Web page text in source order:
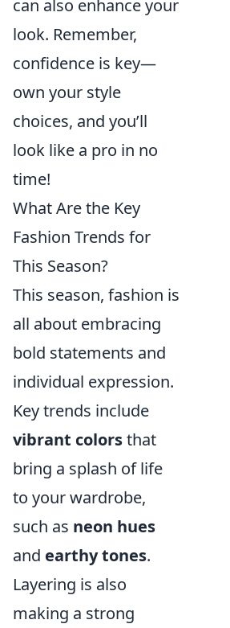
can also enhance your
look. Remember,
confidence is key—
own your style
choices, and you’ll
look like a pro in no
time!
What Are the Key
Fashion Trends for
This Season?
This season, fashion is
all about embracing
bold statements and
individual expression.
Key trends include
vibrant colorsthat
bring a splash of life
to your wardrobe,
such as neon hues
and earthy tones.
Layering is also
making a strong